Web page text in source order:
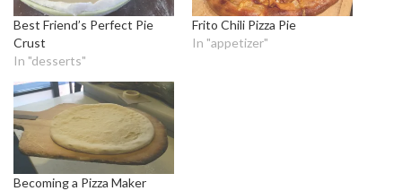
Best Friend’s Perfect Pie
Crust
In "desserts"
Frito Chili Pizza Pie
In "appetizer"
Becoming a Pizza Maker